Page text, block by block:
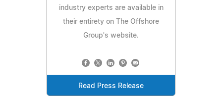
industry experts are available in
their entirety on The Offshore
Group's website.
Read Press Release